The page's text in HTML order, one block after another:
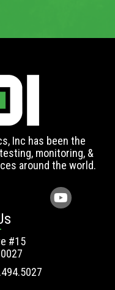
Inc has been the
monitoring, &
around the world.
#15